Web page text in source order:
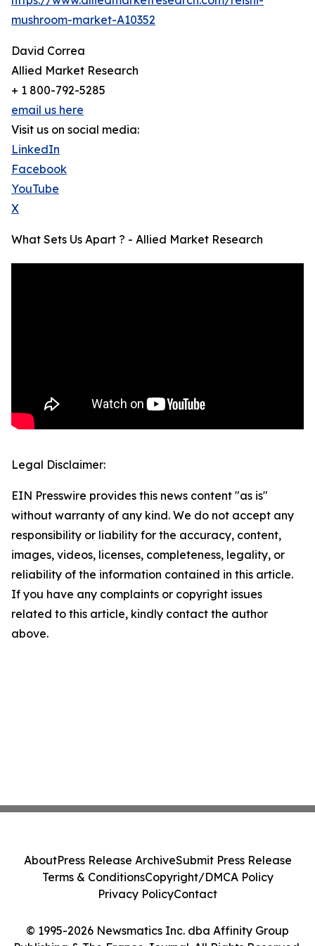
mushroom-market-A10352
David Correa
Allied Market Research
+ 1 800-792-5285
email us here
Visit us on social media:
LinkedIn
Facebook
YouTube
X
What Sets Us Apart ? - Allied Market Research
Legal Disclaimer:
EIN Presswire provides this news content "as is"
without warranty of any kind. We do not accept any
responsibility or liability for the accuracy, content,
images, videos, licenses, completeness, legality, or
reliability of the information contained in this article.
If you have any complaints or copyright issues
related to this article, kindly contact the author
above.
© 1995-2026 Newsmatics Inc. dba Affinity Group
AboutPress Release ArchiveSubmit Press Release
Terms & ConditionsCopyright/DMCA Policy
Privacy PolicyContact